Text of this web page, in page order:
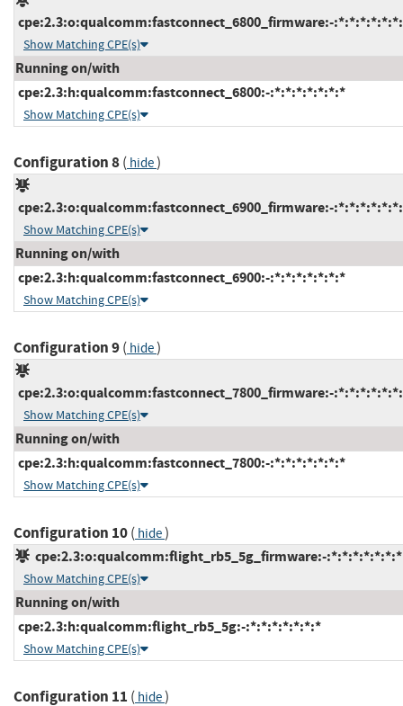
cpe:2.3:o:qualcomm:fastconnect_6800_firmware:-
Show Matching CPE(s)
Running on/with
cpe:2.3:h:qualcomm:fastconnect_6800:-:*:*:*:*:*:*:*
Show Matching CPE(s)
Configuration 8( hide)
cpe:2.3:o:qualcomm:fastconnect_6900_firmware:-
Show Matching CPE(s)
Running on/with
cpe:2.3:h:qualcomm:fastconnect_6900:-:*:*:*:*:*:*:*
Show Matching CPE(s)
Configuration 9( hide)
cpe:2.3:o:qualcomm:fastconnect_7800_firmware:-
Show Matching CPE(s)
Running on/with
cpe:2.3:h:qualcomm:fastconnect_7800:-:*:*:*:*:*:*:*
Show Matching CPE(s)
Configuration 10( hide)
cpe:2.3:o:qualcomm:flight_rb5_5g_firmware:-:*:*:*:*:*:*:*
Show Matching CPE(s)
Running on/with
cpe:2.3:h:qualcomm:flight_rb5_5g:-:*:*:*:*:*:*:*
Show Matching CPE(s)
Configuration 11 ( hide)